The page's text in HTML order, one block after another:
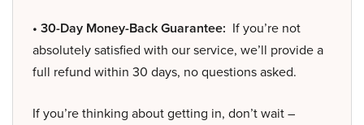
• 30-Day Money-Back Guarantee: If you’re not
absolutely satisfied with our service, we’ll provide a
full refund within 30 days, no questions asked.
If you’re thinking about getting in, don’t wait –